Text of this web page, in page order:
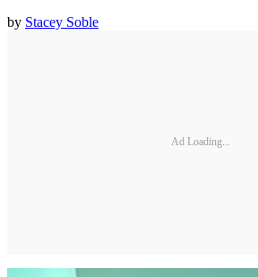
by Stacey Soble
Ad Loading...